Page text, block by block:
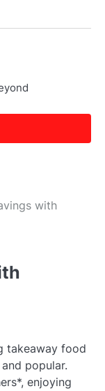
with
takeaway food
popular.
enjoying